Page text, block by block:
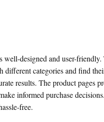
designed and user-
different categories and find
results. The product pages
informed purchase
free.